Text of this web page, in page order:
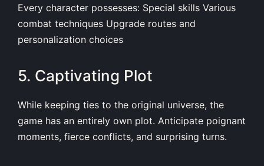
Every character possesses: Special skills Various
combat techniques Upgrade routes and
personalization choices
5. Captivating Plot
While keeping ties to the original universe, the
game has an entirely own plot. Anticipate poignant
moments, fierce conflicts, and surprising turns.